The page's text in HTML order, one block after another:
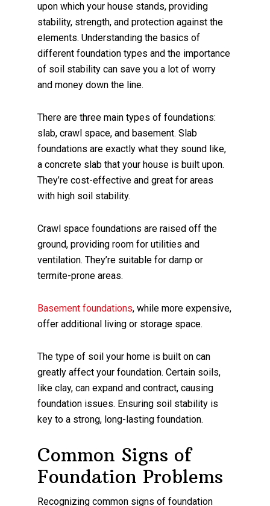
upon which your house stands, providing
stability, strength, and protection against the
elements. Understanding the basics of
different foundation types and the importance
of soil stability can save you a lot of worry
and money down the line.
There are three main types of foundations:
slab, crawl space, and basement. Slab
foundations are exactly what they sound like,
a concrete slab that your house is built upon.
They’re cost-effective and great for areas
with high soil stability.
Crawl space foundations are raised off the
ground, providing room for utilities and
ventilation. They’re suitable for damp or
termite-prone areas.
Basement foundations, while more expensive,
offer additional living or storage space.
The type of soil your home is built on can
greatly affect your foundation. Certain soils,
like clay, can expand and contract, causing
foundation issues. Ensuring soil stability is
key to a strong, long-lasting foundation.
Common Signs of
Foundation Problems
Recognizing common signs of foundation